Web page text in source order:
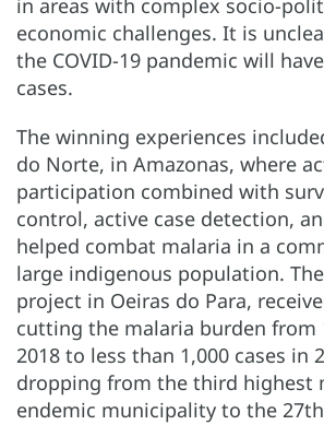
in areas with complex socio-
economic challenges. It is
the COVID-19 pandemic will
cases.
The winning experiences
do Norte, in Amazonas, where
participation combined with
control, active case detection,
helped combat malaria in a
large indigenous population.
project in Oeiras do Para,
cutting the malaria burden from
2018 to less than 1,000 cases in
dropping from the third highest
endemic municipality to the